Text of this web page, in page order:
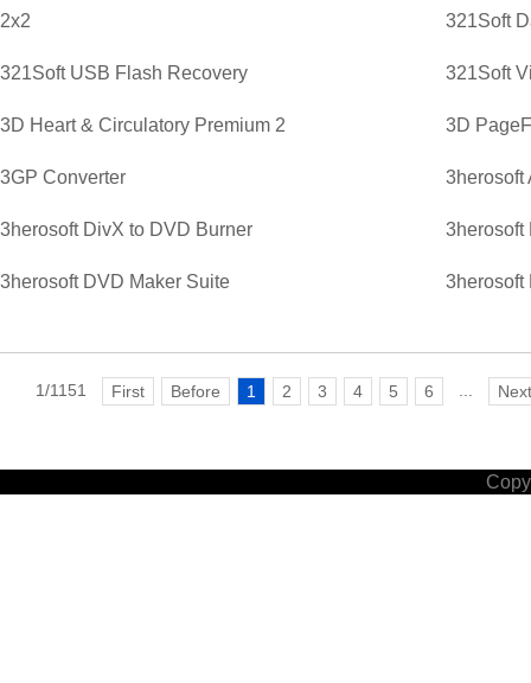
2x2 321Soft
321Soft USB Flash Recovery 321Soft
3D Heart & Circulatory Premium 2 3D
3GP Converter 3herosoft
3herosoft DivX to DVD Burner 3herosoft
3herosoft DVD Maker Suite 3herosoft
1/1151 First Before 1 2 3 4 5 6 Next